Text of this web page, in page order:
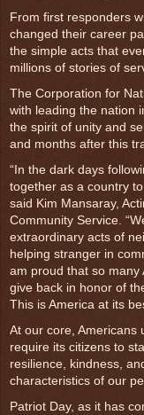
From first responders
changed their career
the simple acts that
millions of stories of
The Corporation for
with leading the nation
the spirit of unity and
and months after this
“In the dark days
together as a country
said Kim Mansaray,
Community Service.
extraordinary acts of
helping stranger in
am proud that so many
give back in honor of
This is America at its
At our core, Americans
require its citizens to
resilience, kindness,
characteristics of our
Patriot Day, as it has